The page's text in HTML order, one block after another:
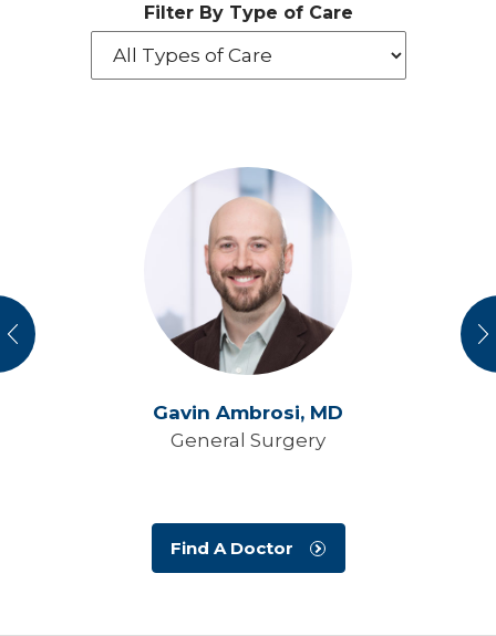
Filter By Type of Care
Gavin Ambrosi, MD
General Surgery
Find A Doctor